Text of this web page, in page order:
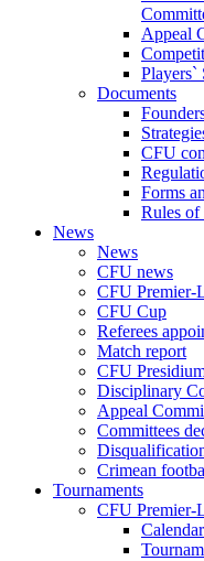
Appeal
Players`
Documents
CFU
Forms
Rules of
News
News
CFU news
CFU Premier-
CFU Cup
Referees
Match report
CFU
Disciplinary
Appeal
Committees
Crimean
Tournaments
CFU Premier-